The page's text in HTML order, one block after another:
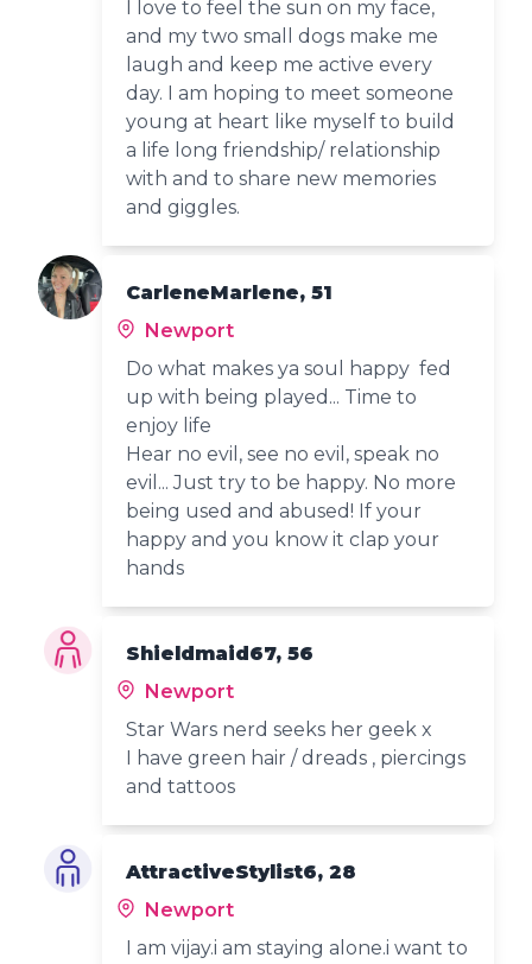
I love to feel the sun on my face,
and my two small dogs make me
laugh and keep me active every
day. I am hoping to meet someone
young at heart like myself to build
a life long friendship/ relationship
with and to share new memories
and giggles.
CarleneMarlene, 51
Newport
Do what makes ya soul happy fed
up with being played... Time to
enjoy life
Hear no evil, see no evil, speak no
evil... Just try to be happy. No more
being used and abused! If your
happy and you know it clap your
hands
Shieldmaid67, 56
Newport
Star Wars nerd seeks her geek x
I have green hair / dreads , piercings
and tattoos
AttractiveStylist6, 28
Newport
I am vijay.i am staying alone.i want to